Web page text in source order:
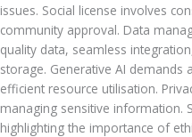
issues. Social license involves
community approval. Data
quality data, seamless
storage. Generative AI demands
efficient resource utilisation.
managing sensitive information.
highlighting the importance of